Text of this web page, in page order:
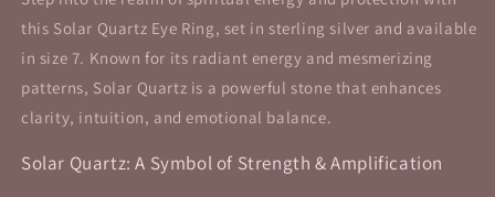
this Solar Quartz Eye Ring, set in sterling silver and available
in size 7. Known for its radiant energy and mesmerizing
patterns, Solar Quartz is a powerful stone that enhances
clarity, intuition, and emotional balance.
Solar Quartz: A Symbol of Strength & Amplification